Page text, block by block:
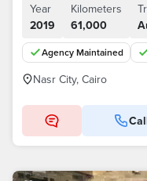
Year
2019
Kilometers
61,000
Agency Maintained
Nasr City, Cairo